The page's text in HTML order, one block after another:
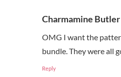
Charmamine Butler
OMG I want the
bundle. They were all
Reply